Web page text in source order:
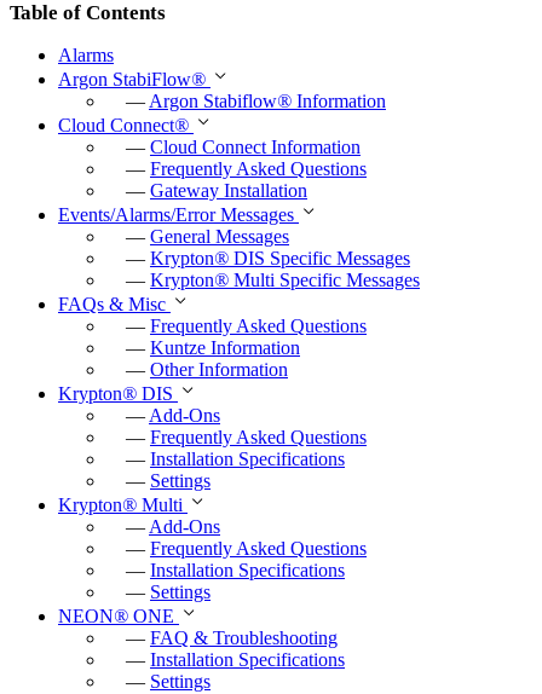
Table of Contents
Alarms
Argon StabiFlow®
— Argon Stabiflow® Information
Cloud Connect®
— Cloud Connect Information
— Frequently Asked Questions
— Gateway Installation
Events/Alarms/Error Messages
— General Messages
— Krypton® DIS Specific Messages
— Krypton® Multi Specific Messages
FAQs & Misc
— Frequently Asked Questions
— Kuntze Information
— Other Information
Krypton® DIS
— Add-Ons
— Frequently Asked Questions
— Installation Specifications
— Settings
Krypton® Multi
— Add-Ons
— Frequently Asked Questions
— Installation Specifications
— Settings
NEON® ONE
— FAQ & Troubleshooting
— Installation Specifications
— Settings